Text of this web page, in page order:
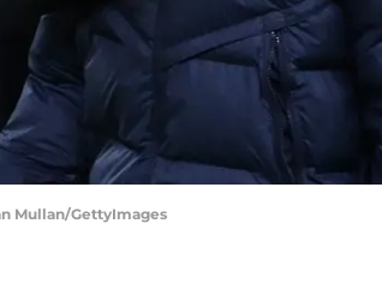
Mullan/GettyImages